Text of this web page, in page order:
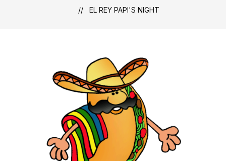
EL REY PAPI'S NIGHT